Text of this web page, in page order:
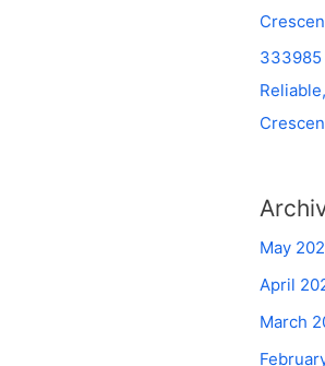
333985
May
April
March